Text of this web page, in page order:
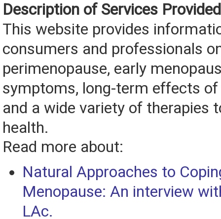
Description of Services Provided
This website provides
consumers and professionals
perimenopause, early
symptoms, long-term effects of
and a wide variety of therapies
health.
Read more about:
Natural Approaches to
Menopause: An interview
LAc.